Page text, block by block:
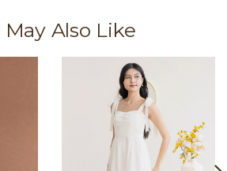
May Also Like